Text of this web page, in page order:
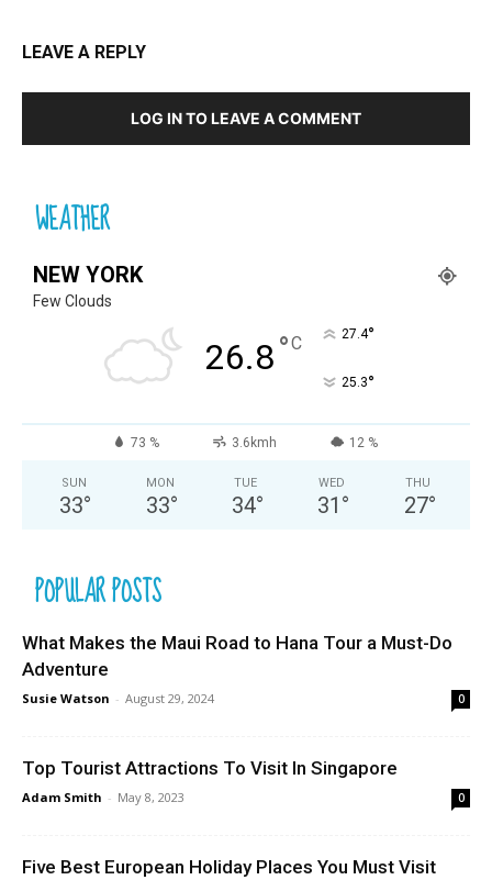
LEAVE A REPLY
LOG IN TO LEAVE A COMMENT
WEATHER
NEW YORK
Few Clouds
26.8°C 27.4°
25.3°
73 % 3.6kmh 12 %
SUN
33°
MON
33°
TUE
34°
WED
31 °
THU
27°
POPULAR POSTS
What Makes the Maui Road to Hana Tour a Must-Do
Adventure
Susie Watson - August 29, 2024 0
Top Tourist Attractions To Visit In Singapore
Adam Smith - May 8, 2023 0
Five Best European Holiday Places You Must Visit